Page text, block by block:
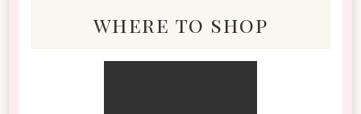
where to shop